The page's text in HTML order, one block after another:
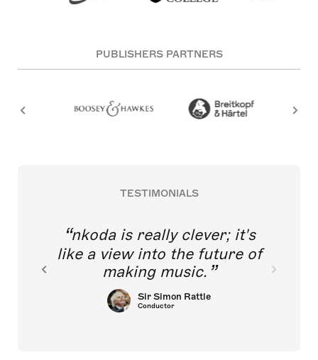
PUBLISHERS PARTNERS
TESTIMONIALS
nkoda is really clever; it's
like a view into the future of
making music.
Sir Simon Rattle
Conductor